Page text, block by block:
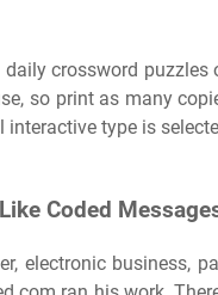
crossword
so print as many
type is
Coded
electronic business,